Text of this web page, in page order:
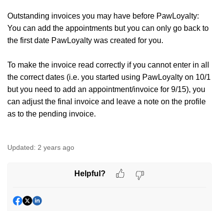
Outstanding invoices you may have before PawLoyalty:
You can add the appointments but you can only go back to
the first date PawLoyalty was created for you.
To make the invoice read correctly if you cannot enter in all
the correct dates (i.e. you started using PawLoyalty on 10/1
but you need to add an appointment/invoice for 9/15), you
can adjust the final invoice and leave a note on the profile
as to the pending invoice.
Updated: 2 years ago
Helpful?